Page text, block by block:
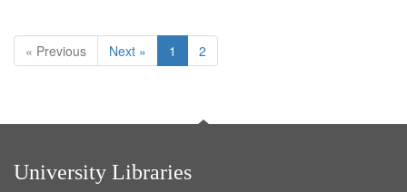
« Previous Next » 1 2
University Libraries